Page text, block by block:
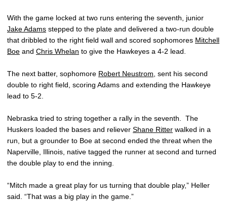
With the game locked at two runs entering the seventh, junior
Jake Adams stepped to the plate and delivered a two-run double
that dribbled to the right field wall and scored sophomores Mitchell
Boe and Chris Whelan to give the Hawkeyes a 4-2 lead.
The next batter, sophomore Robert Neustrom , sent his second
double to right field, scoring Adams and extending the Hawkeye
lead to 5-2.
Nebraska tried to string together a rally in the seventh. The
Huskers loaded the bases and reliever Shane Ritter walked in a
run, but a grounder to Boe at second ended the threat when the
Naperville, Illinois, native tagged the runner at second and turned
the double play to end the inning.
“Mitch made a great play for us turning that double play,” Heller
said. “That was a big play in the game.”